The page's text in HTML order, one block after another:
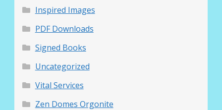
Inspired Images
PDF Downloads
Signed Books
Uncategorized
Vital Services
Zen Domes Orgonite